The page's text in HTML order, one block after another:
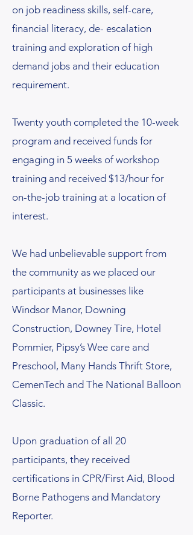
on job readiness skills, self-care,
financial literacy, de- escalation
training and exploration of high
demand jobs and their education
requirement.
Twenty youth completed the 10-week
program and received funds for
engaging in 5 weeks of workshop
training and received $13/hour for
on-the-job training at a location of
interest.
We had unbelievable support from
the community as we placed our
participants at businesses like
Windsor Manor, Downing
Construction, Downey Tire, Hotel
Pommier, Pipsy’s Wee care and
Preschool, Many Hands Thrift Store,
CemenTech and The National Balloon
Classic.
Upon graduation of all 20
participants, they received
certifications in CPR/First Aid, Blood
Borne Pathogens and Mandatory
Reporter.